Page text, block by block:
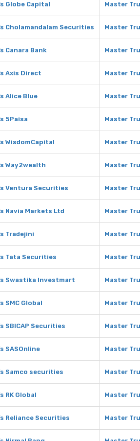
Globe Capital Master
Cholamandalam Securities Master
Canara Bank Master
Axis Direct Master
Alice Blue Master
5Paisa Master
WisdomCapital Master
Way2wealth Master
Ventura Securities Master
Navia Markets Ltd Master
Tradejini Master
Tata Securities Master
Swastika Investmart Master
SMC Global Master
SBICAP Securities Master
SASOnline Master
Samco securities Master
RK Global Master
Reliance Securities Master